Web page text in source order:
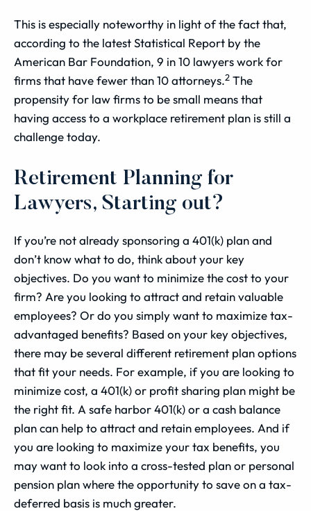
This is especially noteworthy in light of the fact that,
according to the latest Statistical Report by the
American Bar Foundation, 9 in 10 lawyers work for
firms that have fewer than 10 attorneys.2 The
propensity for law firms to be small means that
having access to a workplace retirement plan is still a
challenge today.
Retirement Planning for
Lawyers, Starting out?
If you’re not already sponsoring a 401(k) plan and
don’t know what to do, think about your key
objectives. Do you want to minimize the cost to your
firm? Are you looking to attract and retain valuable
employees? Or do you simply want to maximize tax-
advantaged benefits? Based on your key objectives,
there may be several different retirement plan options
that fit your needs. For example, if you are looking to
minimize cost, a 401(k) or profit sharing plan might be
the right fit. A safe harbor 401(k) or a cash balance
plan can help to attract and retain employees. And if
you are looking to maximize your tax benefits, you
may want to look into a cross-tested plan or personal
pension plan where the opportunity to save on a tax-
deferred basis is much greater.